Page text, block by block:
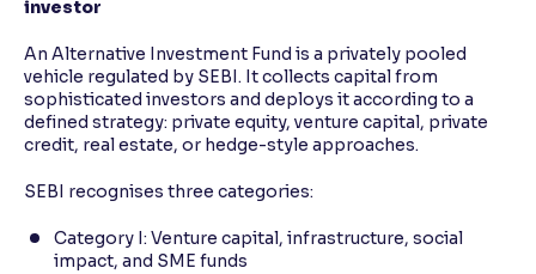
investor
An Alternative Investment Fund is a privately pooled
vehicle regulated by SEBI. It collects capital from
sophisticated investors and deploys it according to a
defined strategy: private equity, venture capital, private
credit, real estate, or hedge-style approaches.
SEBI recognises three categories:
Category I: Venture capital, infrastructure, social
impact, and SME funds